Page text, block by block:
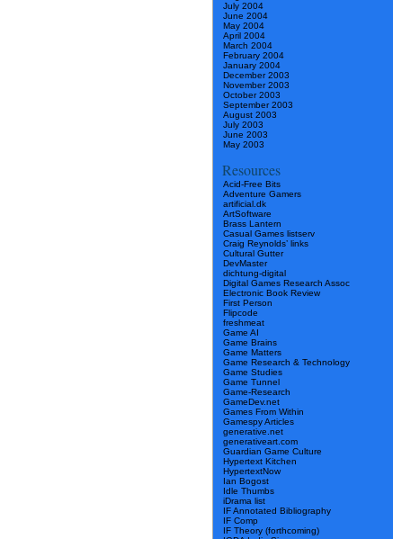
July 2004
June 2004
May 2004
April 2004
March 2004
February 2004
January 2004
December 2003
November 2003
October 2003
September 2003
August 2003
July 2003
June 2003
May 2003
Resources
Acid-Free Bits
Adventure Gamers
artificial.dk
ArtSoftware
Brass Lantern
Casual Games listserv
Craig Reynolds’ links
Cultural Gutter
DevMaster
dichtung-digital
Digital Games Research Assoc
Electronic Book Review
First Person
Flipcode
freshmeat
Game AI
Game Brains
Game Matters
Game Research & Technology
Game Studies
Game Tunnel
Game-Research
GameDev.net
Games From Within
Gamespy Articles
generative.net
generativeart.com
Guardian Game Culture
Hypertext Kitchen
HypertextNow
Ian Bogost
Idle Thumbs
iDrama list
IF Annotated Bibliography
IF Comp
IF Theory (forthcoming)